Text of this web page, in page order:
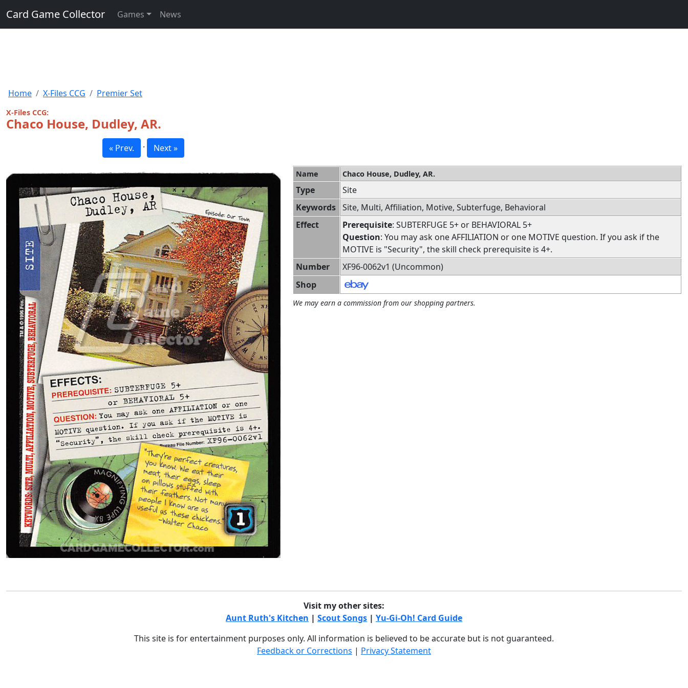
Card Game Collector Games News
Home X-Files CCG Premier Set
X-Files CCG:
Chaco House, Dudley, AR.
« Prev. · Next »
Name Chaco House, Dudley, AR.
Type
Site
Keywords Site, Multi, Affiliation, Motive, Subterfuge, Behavioral
Effect
Prerequisite: SUBTERFUGE 5+ or BEHAVIORAL 5+
Question: You may ask one AFFILIATION or one MOTIVE question. If you ask if the
MOTIVE is "Security", the skill check prerequisite is 4+.
Number
XF96-0062v1 (Uncommon)
Shop
We may earn a commission from our shopping partners.
Visit my other sites:
Aunt Ruth's Kitchen | Scout Songs | Yu-Gi-Oh! Card Guide
This site is for entertainment purposes only. All information is believed to be accurate but is not guaranteed.
Feedback or Corrections | Privacy Statement